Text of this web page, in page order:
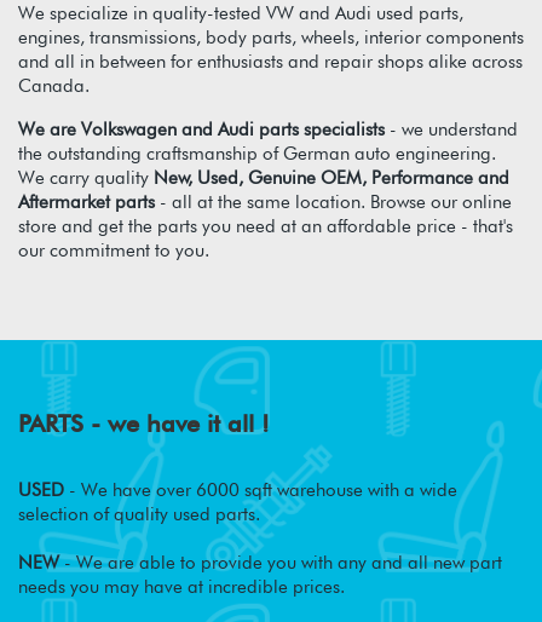
We specialize in quality-tested VW and Audi used parts,
engines, transmissions, body parts, wheels, interior components
and all in between for enthusiasts and repair shops alike across
Canada.
We are Volkswagen and Audi parts specialists- we understand
the outstanding craftsmanship of German auto engineering.
We carry quality New, Used, Genuine OEM, Performance and
Aftermarket parts- all at the same location. Browse our online
store and get the parts you need at an affordable price - that's
our commitment to you.
PARTS - we have it all !
USED - We have over 6000 sqft warehouse with a wide
selection of quality used parts.
NEW- We are able to provide you with any and all new part
needs you may have at incredible prices.